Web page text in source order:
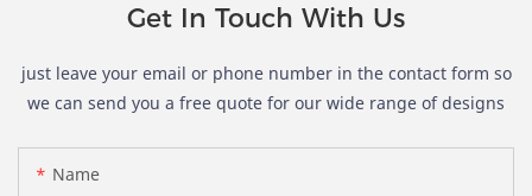
Get In Touch With Us
just leave your email or phone number in the contact form so
we can send you a free quote for our wide range of designs
Name